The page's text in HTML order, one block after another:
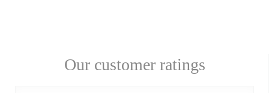
Our customer ratings